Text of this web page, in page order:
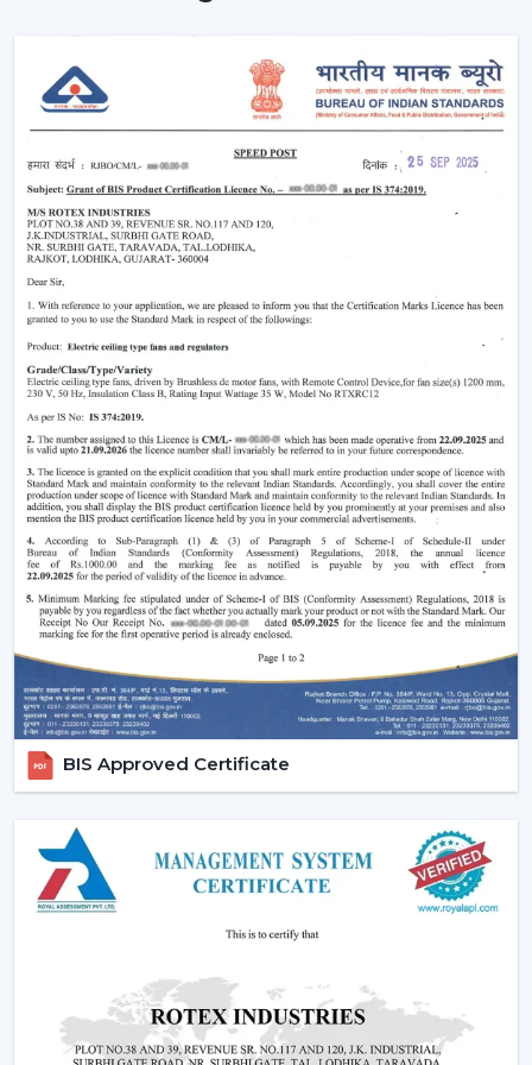
cooling appliance into a smart, connected cooling
system that fits the lifestyle of the 21st century.
Why Smart Ceiling Fans Are Gaining
Popularity In India
Indian market is experiencing the change between
traditional fans to smart solutions because of various
reasons:
Rising Electricity Costs:
of the major factors that have led to the increased
demand of smart ceiling fans. The traditional fans
have a consumption of 75W-90W and smart
BLDC fans have a consumption of only 28W-35W.
This results in:
Up to 60-65% electricity savings
Lower monthly bills
Reduced carbon footprint
Smart Home Integration:As more and more
people are shifting towards smart homes, they
would want to use devices that can be centrally
controlled. The Smart ceiling fans are highly
compatible with the home automation systems,
where the user can be able to control all the
appliances in the home through the same system.
Convenience and Comfort:
program it to switch off automatically at night.
Due to the unparalleled convenience offered by
smart fans, they can be the best fit in
contemporary life.
boost mode, and automation make smart ceiling
fans far more superior to traditional fans.
Core Technology Behind Smart Ceiling Fans
BIS Approved Certificate